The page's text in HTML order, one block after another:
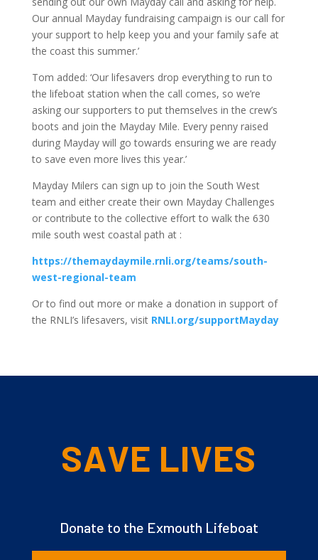
Our annual Mayday fundraising campaign is our call for
your support to help keep you and your family safe at
the coast this summer.’
Tom added: ‘Our lifesavers drop everything to run to
the lifeboat station when the call comes, so we’re
asking our supporters to put themselves in the crew’s
boots and join the Mayday Mile. Every penny raised
during Mayday will go towards ensuring we are ready
to save even more lives this year.’
Mayday Milers can sign up to join the South West
team and either create their own Mayday Challenges
or contribute to the collective effort to walk the 630
mile south west coastal path at :
https://themaydaymile.rnli.org/teams/south-
west-regional-team
Or to find out more or make a donation in support of
the RNLI’s lifesavers, visit RNLI.org/supportMayday
SAVE LIVES
Donate to the Exmouth Lifeboat